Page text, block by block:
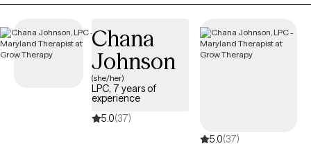
and aligned with your needs. Whether you’re seeking support
offer compassionate, personalized care tailored to your
unique circumstances.
Chana
Johnson
(she/her)
LPC, 7 years of
experience
5.0(37)
5.0(37)